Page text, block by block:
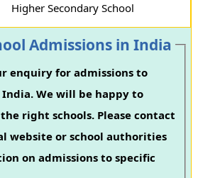
Higher Secondary School
Admissions in India
enquiry for admissions to
We will be happy to
right schools. Please contact
website or school authorities
on admissions to specific